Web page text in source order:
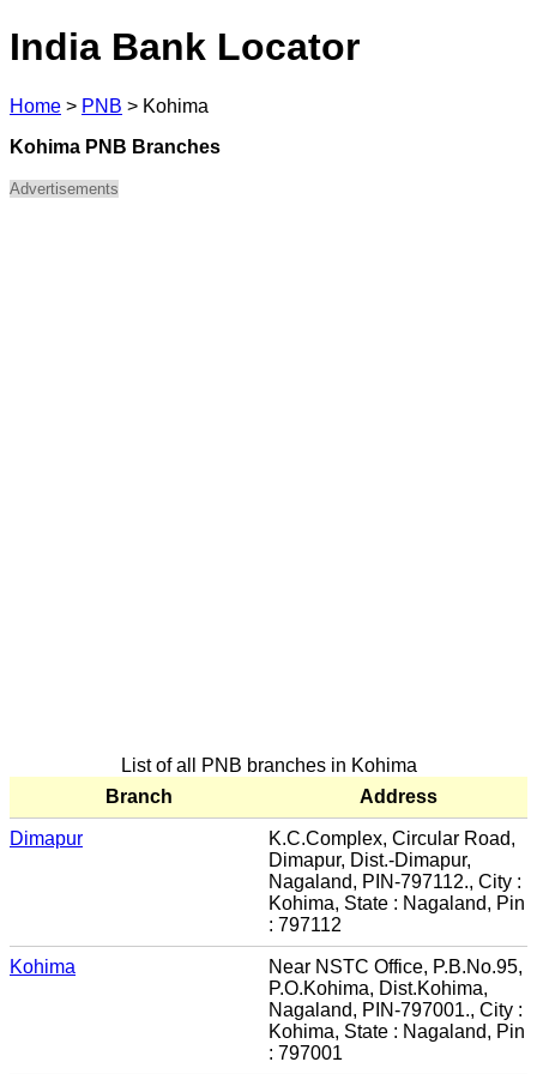
India Bank Locator
Home > PNB > Kohima
Kohima PNB Branches
Advertisements
List of all PNB branches in Kohima
Branch
Address
Dimapur
K.C.Complex, Circular Road,
Dimapur, Dist.-Dimapur,
Nagaland, PIN-797112., City :
Kohima, State : Nagaland, Pin
: 797112
Kohima
Near NSTC Office, P.B.No.95,
P.O.Kohima, Dist.Kohima,
Nagaland, PIN-797001., City :
Kohima, State : Nagaland, Pin
: 797001